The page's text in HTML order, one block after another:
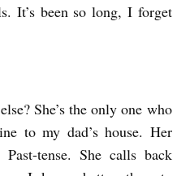
It’s been so long, I forget
She’s the only one who
to my dad’s house. Her
tense. She calls back